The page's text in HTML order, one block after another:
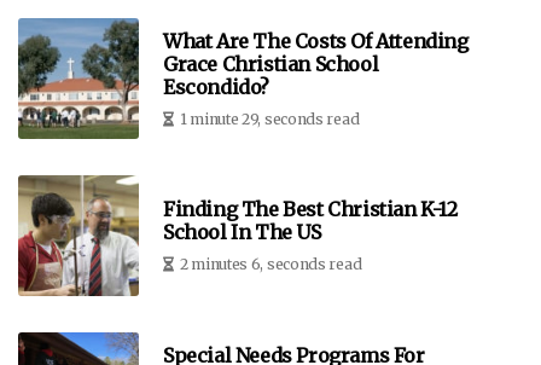
What Are The Costs Of Attending
Grace Christian School
Escondido?
1 minute 29, seconds read
Finding The Best Christian K-12
School In The US
2 minutes 6, seconds read
Special Needs Programs For